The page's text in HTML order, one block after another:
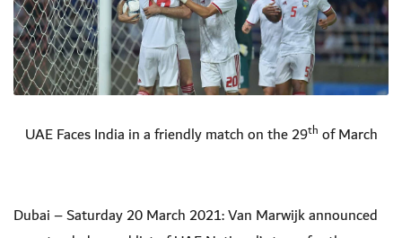
UAE Faces India in a friendly match on the 29th of March
Dubai – Saturday 20 March 2021: Van Marwijk announced